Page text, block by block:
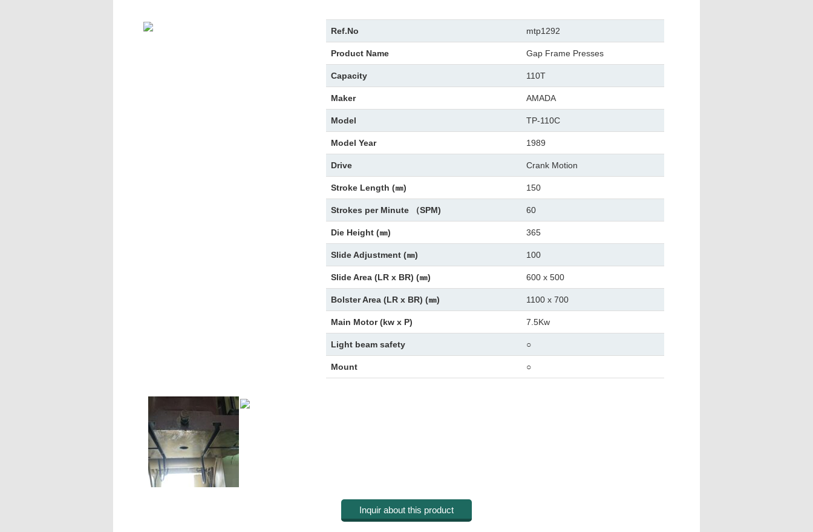
Ref.No mtp1292
Product Name Gap Frame Presses
Capacity 110T
Maker AMADA
Model TP-110C
Model Year 1989
Drive Crank Motion
Stroke Length (㎜) 150
Strokes per Minute （SPM) 60
Die Height (㎜) 365
Slide Adjustment (㎜) 100
Slide Area (LR x BR) (㎜) 600 x 500
Bolster Area (LR x BR) (㎜) 1100 x 700
Main Motor (kw x P) 7.5Kw
Light beam safety ○
Mount ○
Inquir about this product